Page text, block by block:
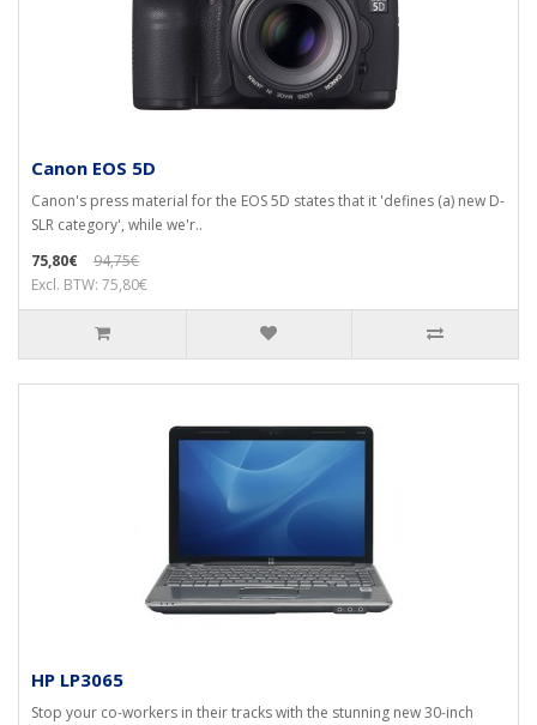
Canon EOS 5D
Canon's press material for the EOS 5D states that it 'defines (a) new D-
SLR category', while we'r..
75,80€
94,75€
Excl. BTW: 75,80€
HP LP3065
Stop your co-workers in their tracks with the stunning new 30-inch